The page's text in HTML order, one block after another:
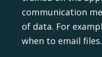
communication
of data. For
when to email files.